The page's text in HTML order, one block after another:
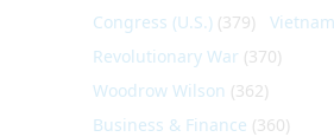
Congress (U.S.) (379)
Revolutionary War (370)
Woodrow Wilson (362)
Business & Finance (360)